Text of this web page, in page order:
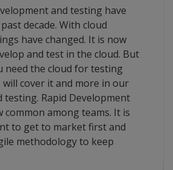
and testing have
decade. With cloud
have changed. It is now
and test in the cloud. But
need the cloud for testing
will cover it and more in our
testing. Rapid Development
common among teams. It is
to get to market first and
methodology to keep